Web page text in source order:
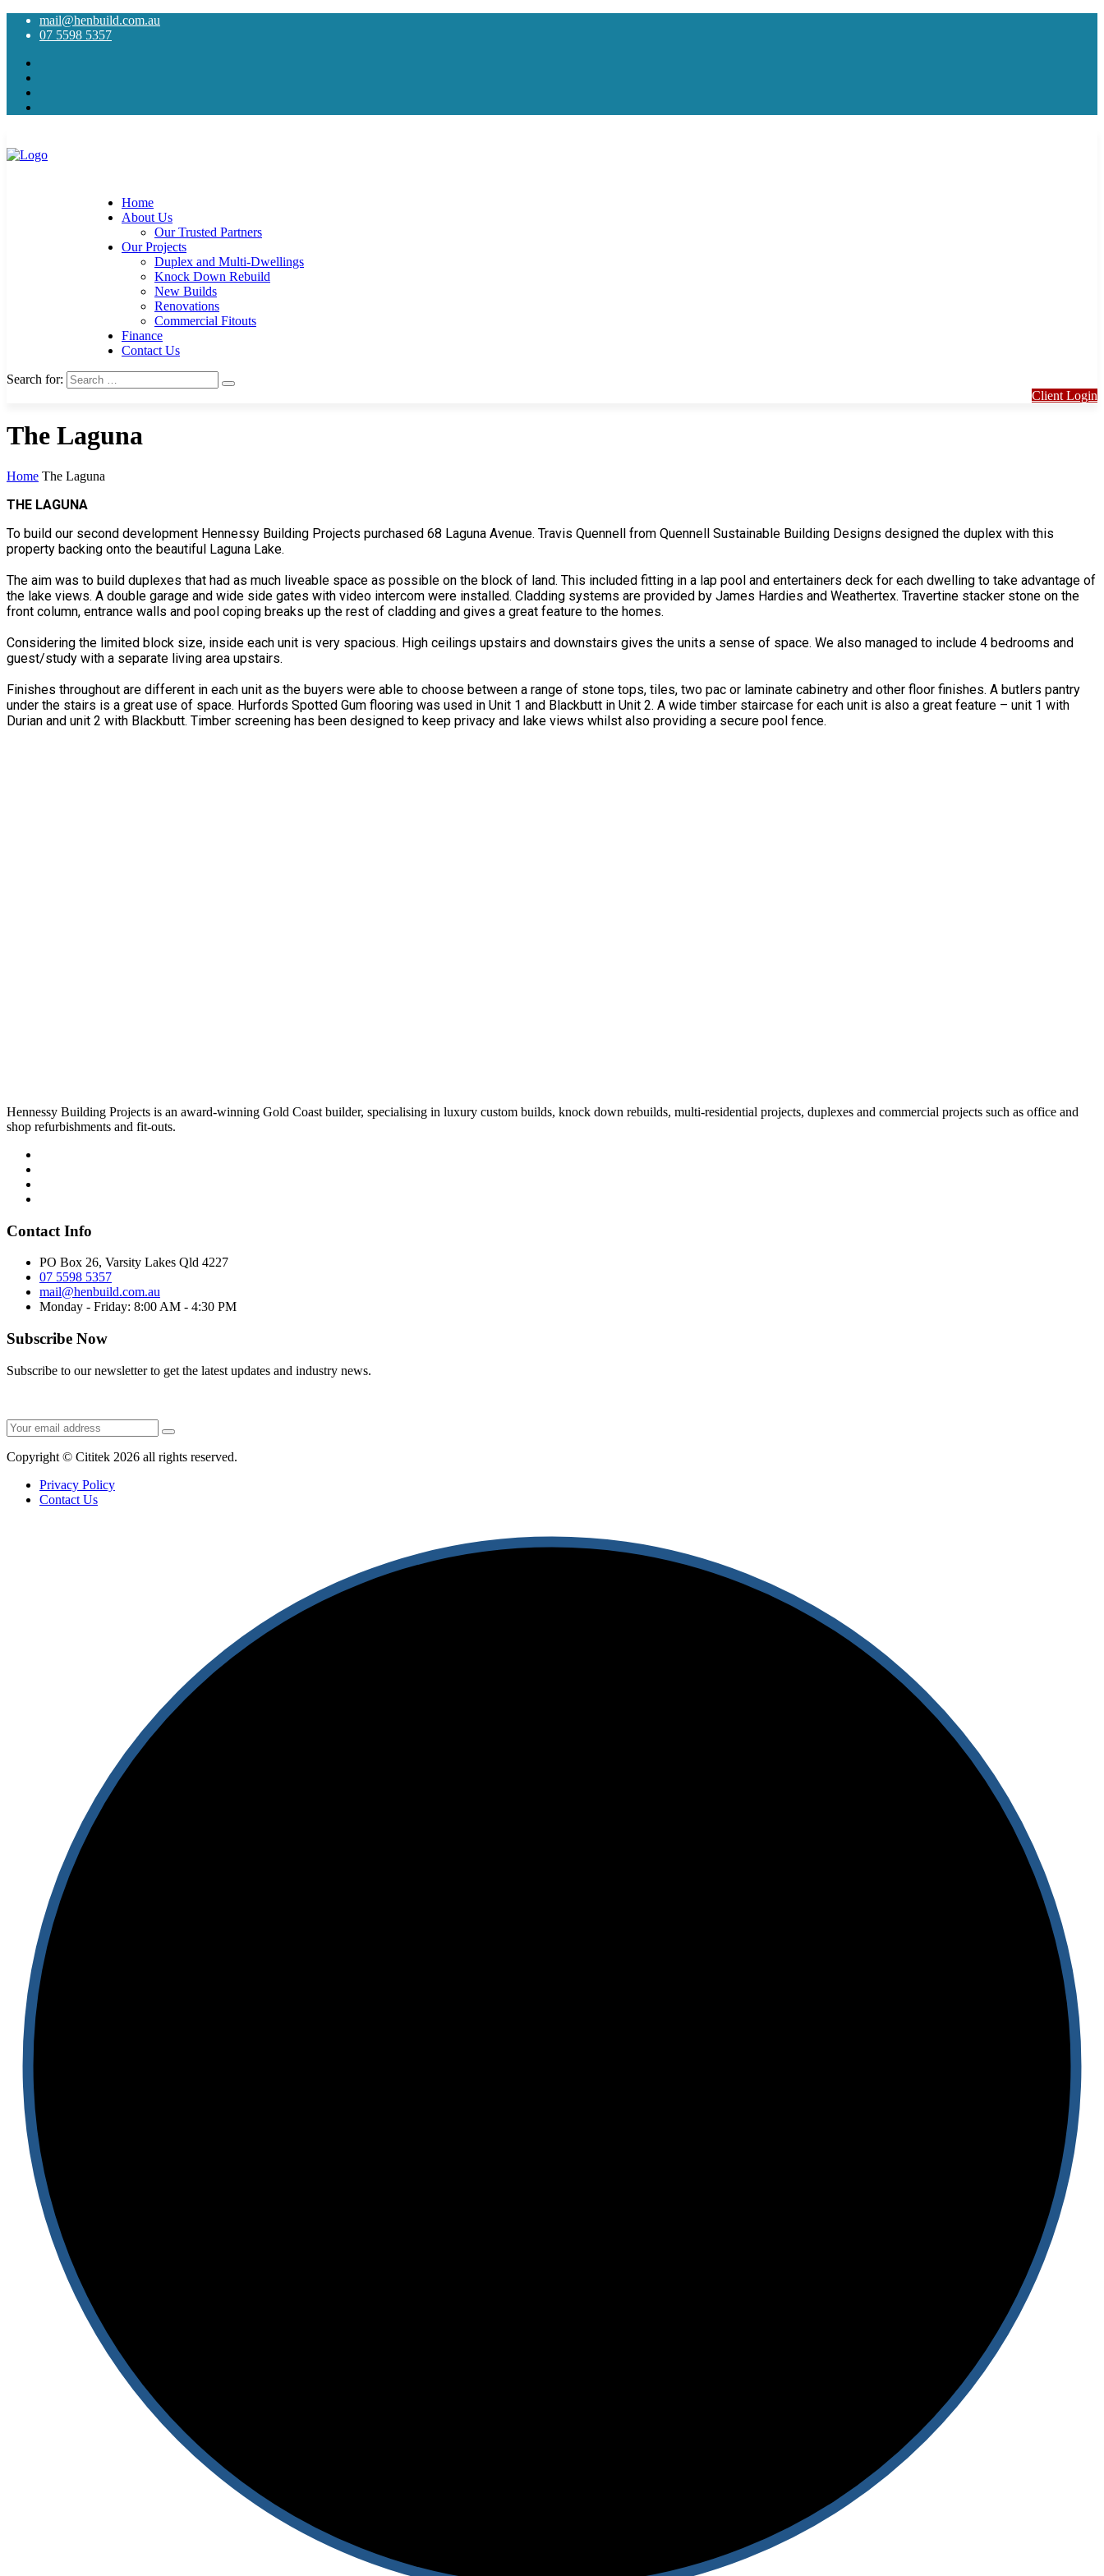
mail@henbuild.com.au
07 5598 5357
Home
About Us
Our Trusted Partners
Our Projects
Duplex and Multi-Dwellings
Knock Down Rebuild
New Builds
Renovations
Commercial Fitouts
Finance
Contact Us
Search for:
Client Login
The Laguna
Home The Laguna
THE LAGUNA
To build our second development Hennessy Building Projects purchased 68 Laguna Avenue. Travis Quennell from Quennell Sustainable Building Designs designed the duplex with this
property backing onto the beautiful Laguna Lake.
The aim was to build duplexes that had as much liveable space as possible on the block of land. This included fitting in a lap pool and entertainers deck for each dwelling to take advantage of
the lake views. A double garage and wide side gates with video intercom were installed. Cladding systems are provided by James Hardies and Weathertex. Travertine stacker stone on the
front column, entrance walls and pool coping breaks up the rest of cladding and gives a great feature to the homes.
Considering the limited block size, inside each unit is very spacious. High ceilings upstairs and downstairs gives the units a sense of space. We also managed to include 4 bedrooms and
guest/study with a separate living area upstairs.
Finishes throughout are different in each unit as the buyers were able to choose between a range of stone tops, tiles, two pac or laminate cabinetry and other floor finishes. A butlers pantry
under the stairs is a great use of space. Hurfords Spotted Gum flooring was used in Unit 1 and Blackbutt in Unit 2. A wide timber staircase for each unit is also a great feature – unit 1 with
Durian and unit 2 with Blackbutt. Timber screening has been designed to keep privacy and lake views whilst also providing a secure pool fence.
Hennessy Building Projects is an award-winning Gold Coast builder, specialising in luxury custom builds, knock down rebuilds, multi-residential projects, duplexes and commercial projects such as office and
shop refurbishments and fit-outs.
Contact Info
PO Box 26, Varsity Lakes Qld 4227
07 5598 5357
mail@henbuild.com.au
Monday - Friday: 8:00 AM - 4:30 PM
Subscribe Now
Subscribe to our newsletter to get the latest updates and industry news.
Copyright © Cititek 2026 all rights reserved.
Privacy Policy
Contact Us